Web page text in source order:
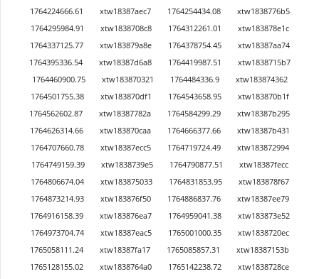
1764224666.61
xtw18387aec7 1764254434.08
xtw1838776b5
1764295984.91
xtw1838708c8 1764312261.01
xtw183878e1c
1764337125.77
xtw183879a8e 1764378754.45
xtw18387aa74
1764395336.54
xtw18387d6a8 1764419987.51
xtw1838715b7
1764460900.75
xtw183870321 1764484336.9
xtw183874362
1764501755.38
xtw183870df1 1764543658.95
xtw183870b1f
1764562602.87
xtw18387782a 1764584299.29
xtw18387b295
1764626314.66
xtw183870caa 1764666377.66
xtw18387b431
1764707660.78
xtw18387ecc5 1764719724.49
xtw183872994
1764749159.39
xtw1838739e5 1764790877.51
xtw18387fecc
1764806674.04
xtw183875033 1764831853.95
xtw183878f67
1764873214.93
xtw183876f50 1764886837.76
xtw18387ee79
1764916158.39
xtw183876ea7 1764959041.38
xtw183873e52
1764973704.74
xtw18387eac5 1765001000.35
xtw1838720ec
1765058111.24
xtw18387fa17 1765085857.31
xtw18387153b
1765128155.02
xtw1838764a0 1765142238.72
xtw1838728ce